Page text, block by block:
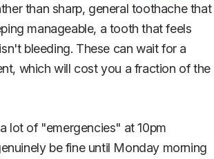
than sharp, general toothache that
manageable, a tooth that feels
bleeding. These can wait for a
which will cost you a fraction of the
lot of "emergencies" at 10pm
be fine until Monday morning